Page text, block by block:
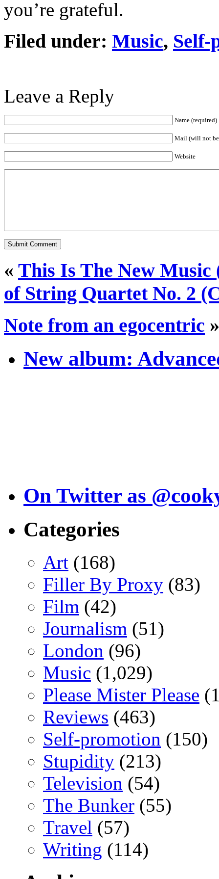
you’re grateful.
Filed under: Music, Self-
Leave a Reply
Name (required)
Mail (will not
Website
« This Is The New Music
of String Quartet No. 2
Note from an egocentric »
New album:
On Twitter as
Categories
Art (168)
Filler By Proxy (83)
Film (42)
Journalism (51)
London (96)
Music (1,029)
Please Mister Please
Reviews (463)
Self-promotion (150)
Stupidity (213)
Television (54)
The Bunker (55)
Travel (57)
Writing (114)